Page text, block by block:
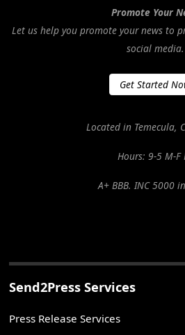
Promote Your
Let us help you promote your news to
social media.
Get Started
Located in Temecula,
Hours: 9-5 M-F
A+ BBB. INC 5000
Send2Press Services
Press Release Services